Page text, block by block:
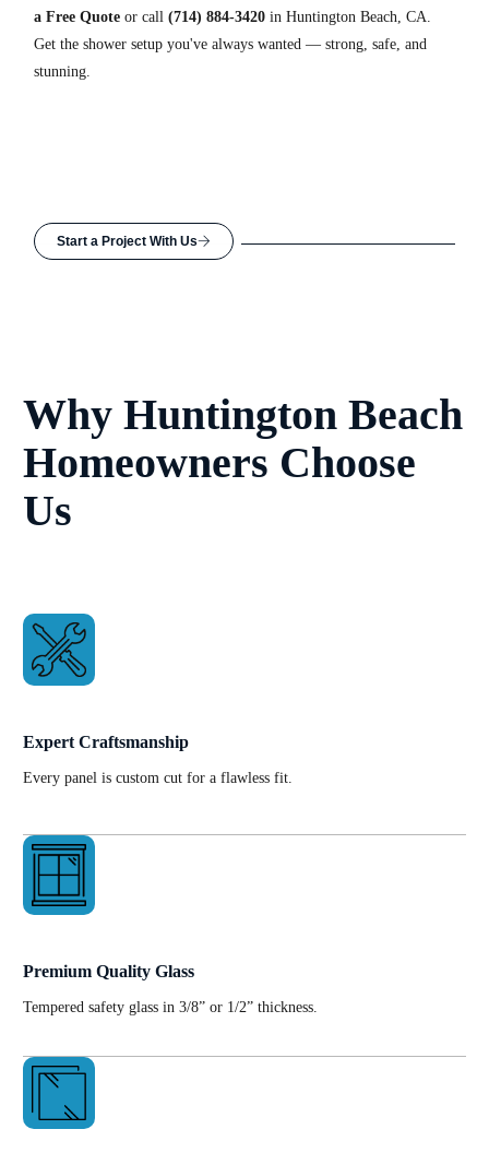
a Free Quote or call(714) 884-3420 in Huntington Beach, CA.
Get the shower setup you've always wanted — strong, safe, and
stunning.
Start a Project With Us
Why Huntington Beach
Homeowners Choose
Us
Expert Craftsmanship
Every panel is custom cut for a flawless fit.
Premium Quality Glass
Tempered safety glass in 3/8” or 1/2” thickness.